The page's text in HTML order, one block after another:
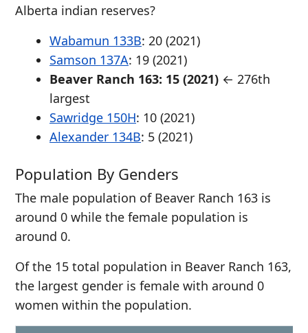
Alberta indian reserves?
Wabamun 133B: 20 (2021)
Samson 137A: 19 (2021)
Beaver Ranch 163: 15 (2021) ← 276th
largest
Sawridge 150H: 10 (2021)
Alexander 134B: 5 (2021)
Population By Genders
The male population of Beaver Ranch 163 is
around 0 while the female population is
around 0.
Of the 15 total population in Beaver Ranch 163,
the largest gender is female with around 0
women within the population.